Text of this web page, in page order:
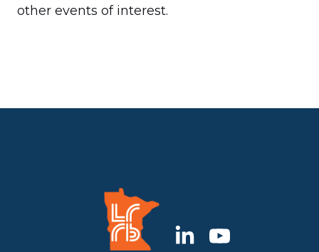
other events of interest.